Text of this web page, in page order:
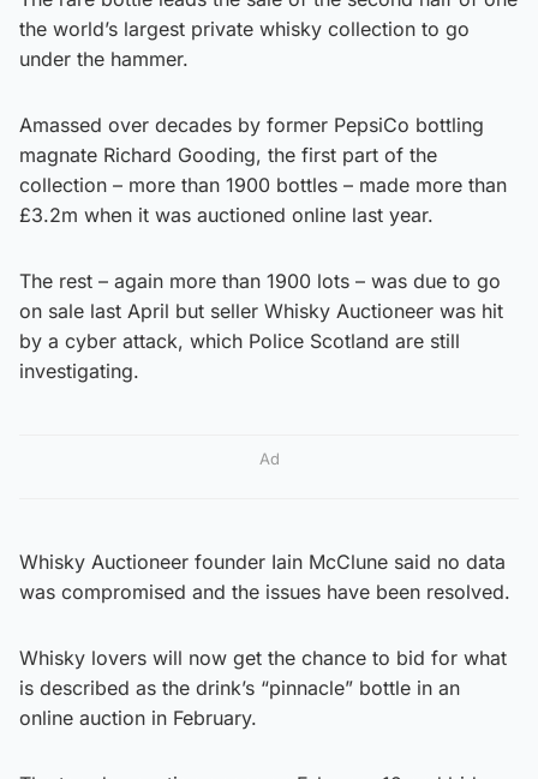
the world’s largest private whisky collection to go
under the hammer.
Amassed over decades by former PepsiCo bottling
magnate Richard Gooding, the first part of the
collection – more than 1900 bottles – made more than
£3.2m when it was auctioned online last year.
The rest – again more than 1900 lots – was due to go
on sale last April but seller Whisky Auctioneer was hit
by a cyber attack, which Police Scotland are still
investigating.
Ad
Whisky Auctioneer founder Iain McClune said no data
was compromised and the issues have been resolved.
Whisky lovers will now get the chance to bid for what
is described as the drink’s “pinnacle” bottle in an
online auction in February.